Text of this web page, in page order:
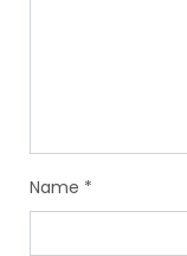
Name *